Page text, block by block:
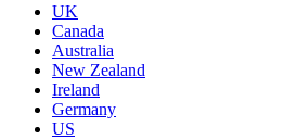
UK
Canada
Australia
New Zealand
Ireland
Germany
US